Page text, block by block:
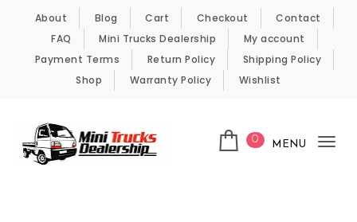
Skip to content
About Blog Cart Checkout
Contact
FAQ
Mini Trucks Dealership
My account
Payment Terms
Return Policy
Shipping Policy
Shop
Warranty Policy Wishlist
0 MENU